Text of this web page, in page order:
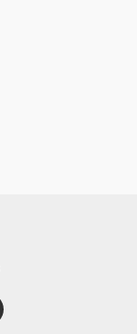
TWITTER
ON LINKEDIN
ON